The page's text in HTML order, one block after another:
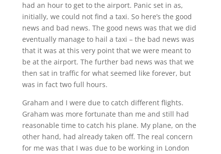
had an hour to get to the airport. Panic set in as,
initially, we could not find a taxi. So here’s the good
news and bad news. The good news was that we did
eventually manage to hail a taxi – the bad news was
that it was at this very point that we were meant to
be at the airport. The further bad news was that we
then sat in traffic for what seemed like forever, but
was in fact two full hours.
Graham and I were due to catch different flights.
Graham was more fortunate than me and still had
reasonable time to catch his plane. My plane, on the
other hand, had already taken off. The real concern
for me was that I was due to be working in London